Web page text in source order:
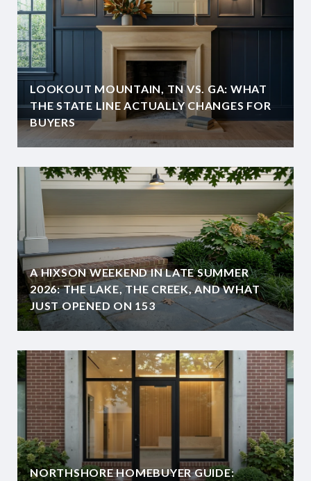
LOOKOUT MOUNTAIN, TN VS. GA: WHAT
THE STATE LINE ACTUALLY CHANGES FOR
BUYERS
A HIXSON WEEKEND IN LATE SUMMER
2026: THE LAKE, THE CREEK, AND WHAT
JUST OPENED ON 153
NORTHSHORE HOMEBUYER GUIDE: